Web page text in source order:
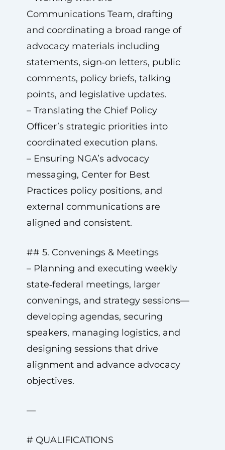
Communications Team, drafting
and coordinating a broad range of
advocacy materials including
statements, sign‑on letters, public
comments, policy briefs, talking
points, and legislative updates.
– Translating the Chief Policy
Officer’s strategic priorities into
coordinated execution plans.
– Ensuring NGA’s advocacy
messaging, Center for Best
Practices policy positions, and
external communications are
aligned and consistent.
## 5. Convenings & Meetings
– Planning and executing weekly
state‑federal meetings, larger
convenings, and strategy sessions—
developing agendas, securing
speakers, managing logistics, and
designing sessions that drive
alignment and advance advocacy
objectives.
—
# QUALIFICATIONS